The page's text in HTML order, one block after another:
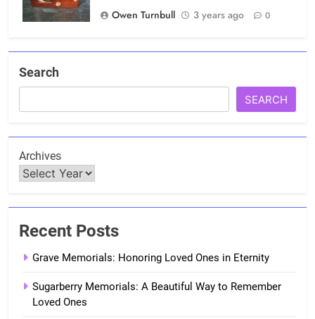
Owen Turnbull
3 years ago 0
Search
SEARCH
Archives
Recent Posts
Grave Memorials: Honoring Loved Ones in Eternity
Sugarberry Memorials: A Beautiful Way to Remember
Loved Ones